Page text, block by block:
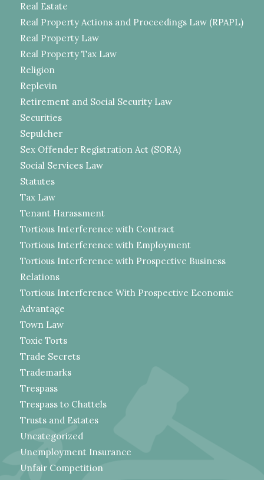
Real Estate
Real Property Actions and Proceedings Law (RPAPL)
Real Property Law
Real Property Tax Law
Religion
Replevin
Retirement and Social Security Law
Securities
Sepulcher
Sex Offender Registration Act (SORA)
Social Services Law
Statutes
Tax Law
Tenant Harassment
Tortious Interference with Contract
Tortious Interference with Employment
Tortious Interference with Prospective Business
Relations
Tortious Interference With Prospective Economic
Advantage
Town Law
Toxic Torts
Trade Secrets
Trademarks
Trespass
Trespass to Chattels
Trusts and Estates
Uncategorized
Unemployment Insurance
Unfair Competition